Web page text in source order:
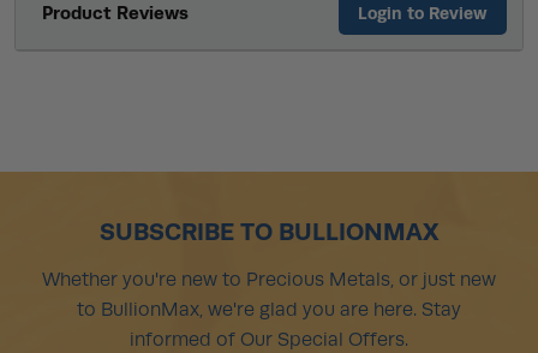
Product Reviews Login to Review
SUBSCRIBE TO BULLIONMAX
Whether you're new to Precious Metals, or just new
to BullionMax, we're glad you are here. Stay
informed of Our Special Offers.